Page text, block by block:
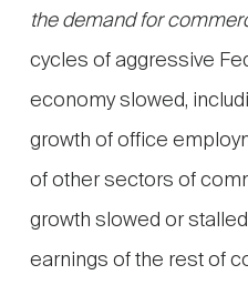
the demand for
cycles of aggressive
economy slowed,
growth of office
of other sectors of
growth slowed or
earnings of the rest of